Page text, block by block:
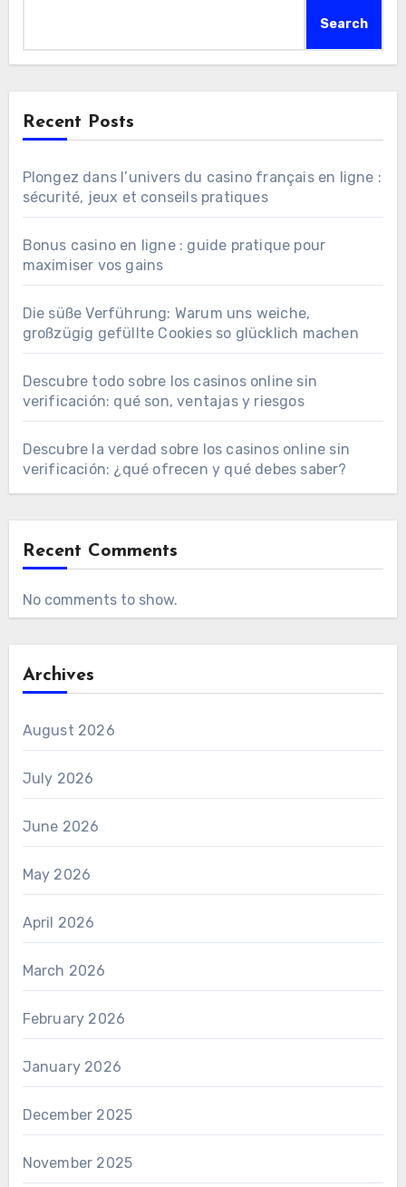
Search
Recent Posts
Plongez dans l’univers du casino français en ligne :
sécurité, jeux et conseils pratiques
Bonus casino en ligne : guide pratique pour
maximiser vos gains
Die süße Verführung: Warum uns weiche,
großzügig gefüllte Cookies so glücklich machen
Descubre todo sobre los casinos online sin
verificación: qué son, ventajas y riesgos
Descubre la verdad sobre los casinos online sin
verificación: ¿qué ofrecen y qué debes saber?
Recent Comments
No comments to show.
Archives
August 2026
July 2026
June 2026
May 2026
April 2026
March 2026
February 2026
January 2026
December 2025
November 2025